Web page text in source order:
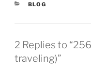
CATEGORIES
BLOG
2 Replies to
traveling)”